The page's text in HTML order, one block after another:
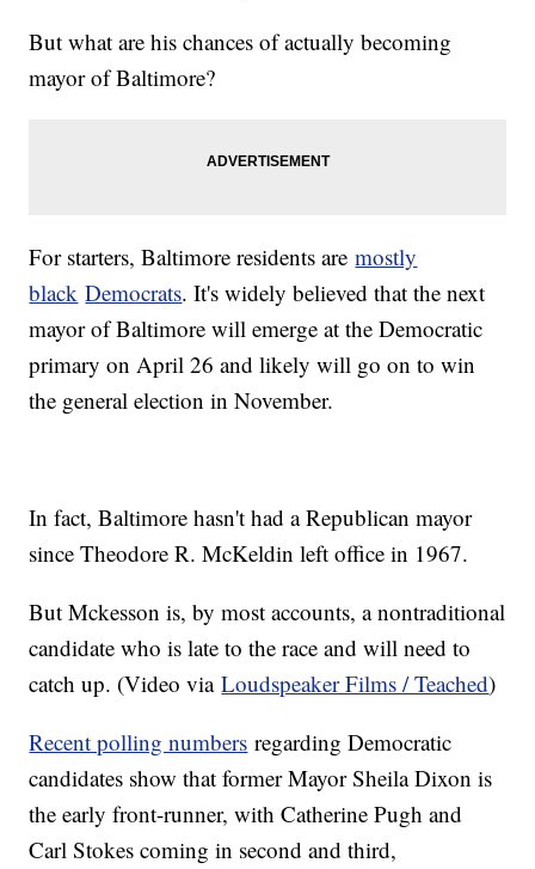
But what are his chances of actually becoming
mayor of Baltimore?
For starters, Baltimore residents aremostly
black Democrats. It's widely believed that the next
mayor of Baltimore will emerge at the Democratic
primary on April 26 and likely will go on to win
the general election in November.
In fact, Baltimore hasn't had a Republican mayor
since Theodore R. McKeldin left office in 1967.
But Mckesson is, by most accounts, a nontraditional
candidate who is late to the race and will need to
catch up. (Video viaLoudspeaker Films / Teached)
Recent polling numbers regarding Democratic
candidates show that former Mayor Sheila Dixon is
the early front-runner, with Catherine Pugh and
Carl Stokes coming in second and third,